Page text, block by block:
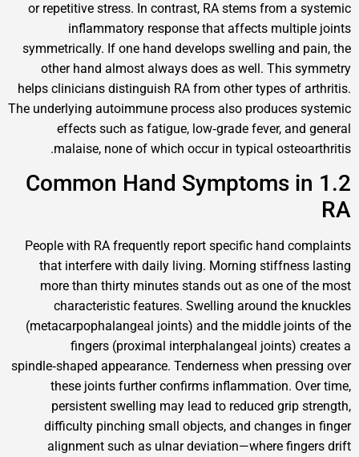
or repetitive stress. In contrast, RA stems
inflammatory response that affects
symmetrically. If one hand develops swelling
other hand almost always does as well.
helps clinicians distinguish RA from other
The underlying autoimmune process also
effects such as fatigue, low‑grade fever,
malaise, none of which occur in typical
1.2 Common Hand
People with RA frequently report specific hand
that interfere with daily living. Morning
more than thirty minutes stands out as one
characteristic features. Swelling around
(metacarpophalangeal joints) and the middle
fingers (proximal interphalangeal
spindle‑shaped appearance. Tenderness when
these joints further confirms
persistent swelling may lead to reduced
difficulty pinching small objects, and
alignment such as ulnar deviation—where